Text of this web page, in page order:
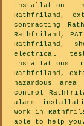
installation
Rathfriland,
contracting
Rathfriland,
Rathfriland,
electrical
installations
Rathfriland,
hazardous
control
alarm
work in
able to help you.